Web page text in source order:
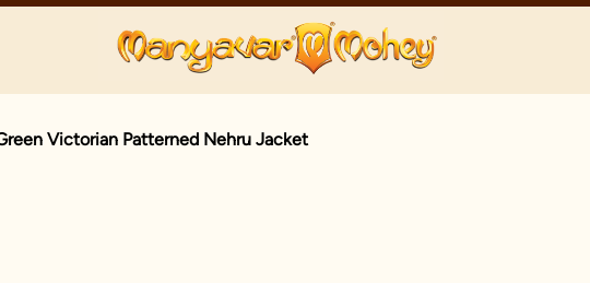
Victorian Patterned Nehru Jacket